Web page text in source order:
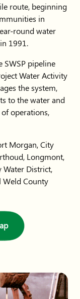
route, beginning
in
round water
1991.
SWSP pipeline
Water Activity
the system,
to the water and
operations,
Morgan, City
Longmont,
Water District,
Weld County